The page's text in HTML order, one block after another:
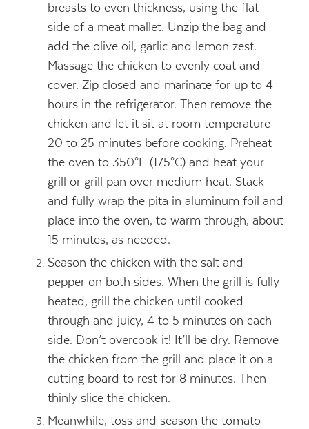
breasts to even thickness, using the flat
side of a meat mallet. Unzip the bag and
add the olive oil, garlic and lemon zest.
Massage the chicken to evenly coat and
cover. Zip closed and marinate for up to 4
hours in the refrigerator. Then remove the
chicken and let it sit at room temperature
20 to 25 minutes before cooking. Preheat
the oven to 350°F (175°C) and heat your
grill or grill pan over medium heat. Stack
and fully wrap the pita in aluminum foil and
place into the oven, to warm through, about
15 minutes, as needed.
Season the chicken with the salt and
pepper on both sides. When the grill is fully
heated, grill the chicken until cooked
through and juicy, 4 to 5 minutes on each
side. Don’t overcook it! It’ll be dry. Remove
the chicken from the grill and place it on a
cutting board to rest for 8 minutes. Then
thinly slice the chicken.
Meanwhile, toss and season the tomato